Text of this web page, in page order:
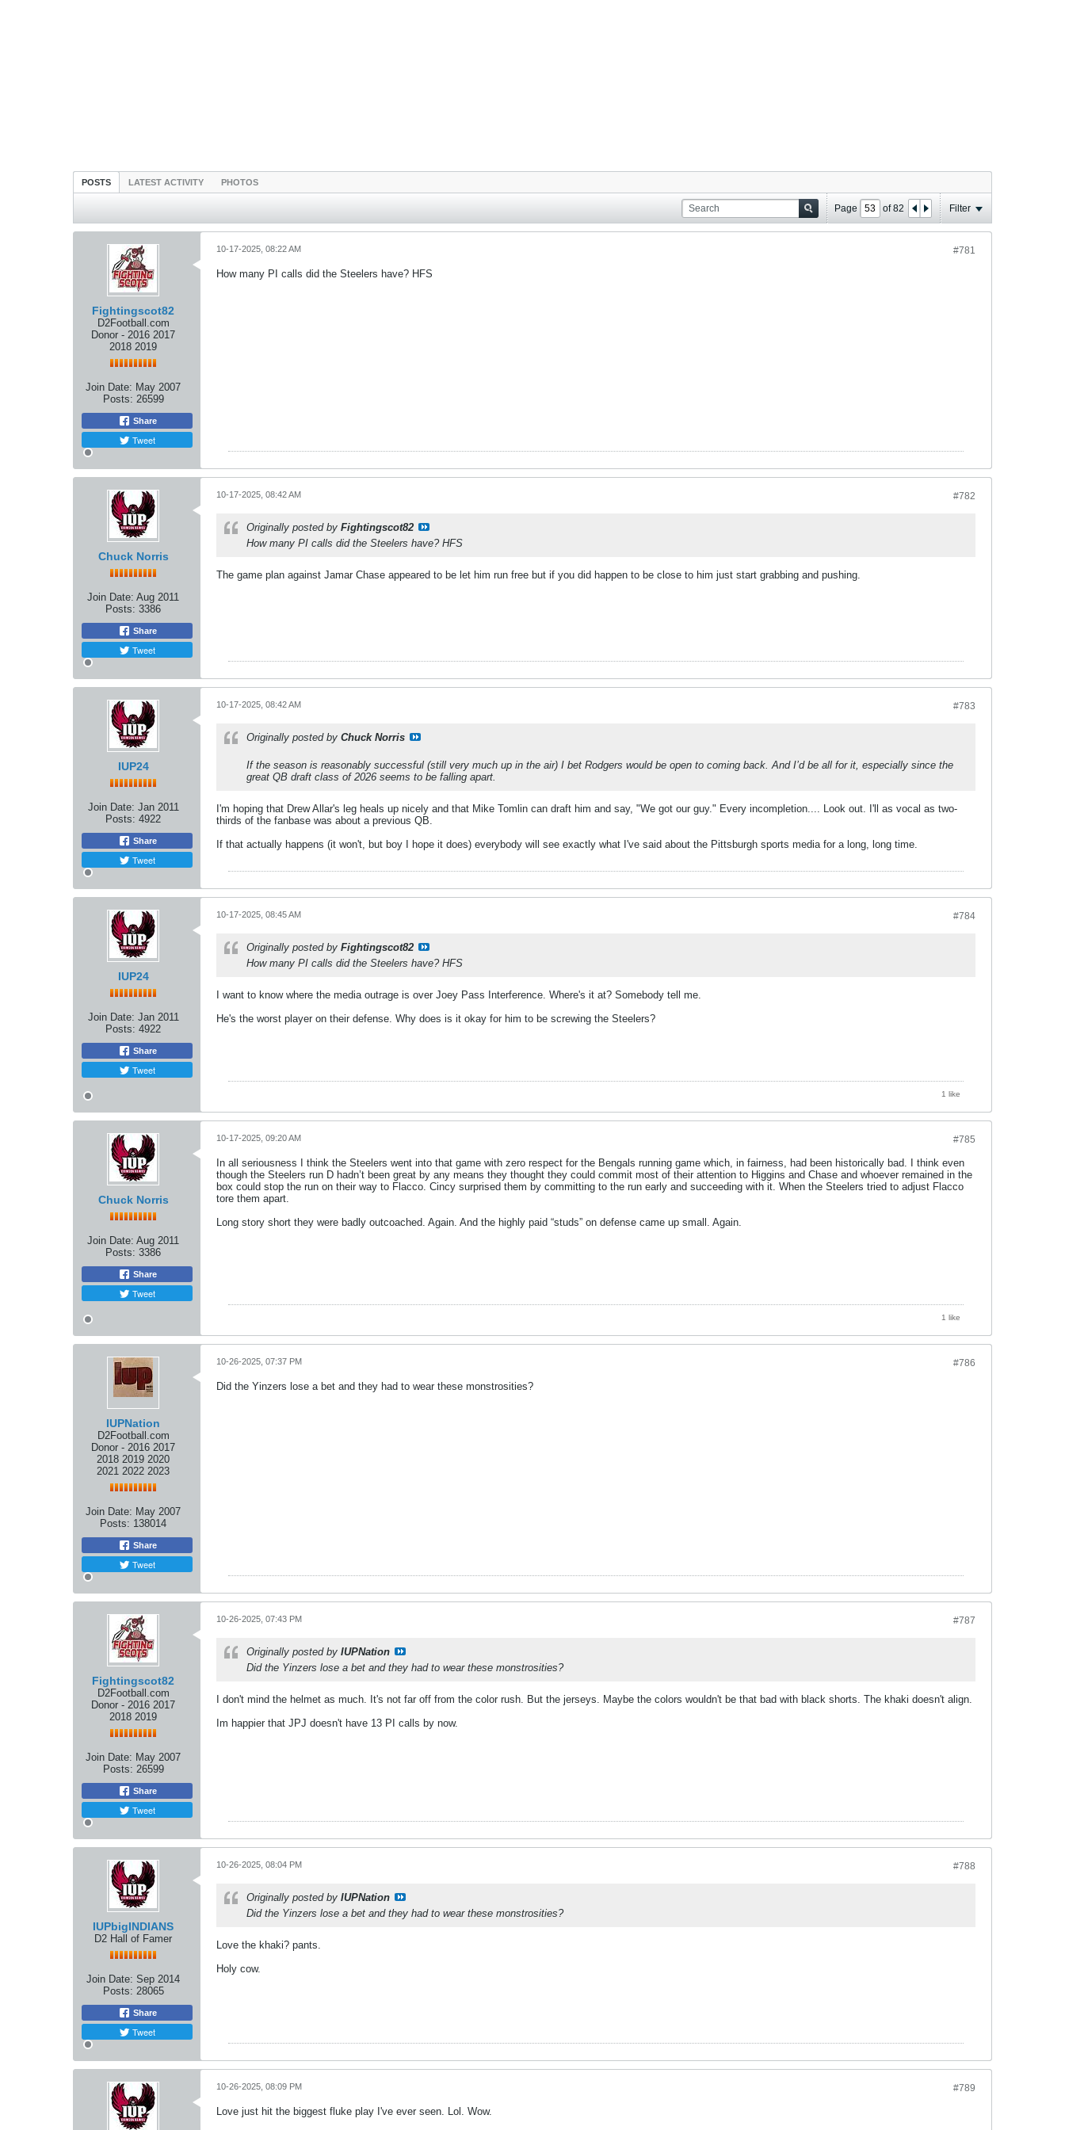
POSTS LATEST ACTIVITY PHOTOS
Page of82 Filter
Fightingscot82
D2Football.com
Donor - 2016 2017
2018 2019
Join Date: May 2007
Posts: 26599
Share
Tweet
#781
10-17-2025, 08:22 AM
How many PI calls did the Steelers have? HFS
Chuck Norris
Join Date: Aug 2011
Posts: 3386
Share
Tweet
#782
10-17-2025, 08:42 AM
Originally posted by Fightingscot82
How many PI calls did the Steelers have? HFS
The game plan against Jamar Chase appeared to be let him run free but if you did happen to be close to him just start grabbing and pushing.
IUP24
Join Date: Jan 2011
Posts: 4922
Share
Tweet
#783
10-17-2025, 08:42 AM
Originally posted by Chuck Norris
If the season is reasonably successful (still very much up in the air) I bet Rodgers would be open to coming back. And I’d be all for it, especially since the
great QB draft class of 2026 seems to be falling apart.
I'm hoping that Drew Allar's leg heals up nicely and that Mike Tomlin can draft him and say, "We got our guy." Every incompletion.... Look out. I'll as vocal as two-
thirds of the fanbase was about a previous QB.
If that actually happens (it won't, but boy I hope it does) everybody will see exactly what I've said about the Pittsburgh sports media for a long, long time.
IUP24
Join Date: Jan 2011
Posts: 4922
Share
Tweet
#784
10-17-2025, 08:45 AM
Originally posted by Fightingscot82
How many PI calls did the Steelers have? HFS
I want to know where the media outrage is over Joey Pass Interference. Where's it at? Somebody tell me.
He's the worst player on their defense. Why does is it okay for him to be screwing the Steelers?
1 like
Chuck Norris
Join Date: Aug 2011
Posts: 3386
Share
Tweet
#785
10-17-2025, 09:20 AM
In all seriousness I think the Steelers went into that game with zero respect for the Bengals running game which, in fairness, had been historically bad. I think even
though the Steelers run D hadn’t been great by any means they thought they could commit most of their attention to Higgins and Chase and whoever remained in the
box could stop the run on their way to Flacco. Cincy surprised them by committing to the run early and succeeding with it. When the Steelers tried to adjust Flacco
tore them apart.
Long story short they were badly outcoached. Again. And the highly paid “studs” on defense came up small. Again.
1 like
IUPNation
D2Football.com
Donor - 2016 2017
2018 2019 2020
2021 2022 2023
Join Date: May 2007
Posts: 138014
Share
Tweet
#786
10-26-2025, 07:37 PM
Did the Yinzers lose a bet and they had to wear these monstrosities?
Fightingscot82
D2Football.com
Donor - 2016 2017
2018 2019
Join Date: May 2007
Posts: 26599
Share
Tweet
#787
10-26-2025, 07:43 PM
Originally posted by IUPNation
Did the Yinzers lose a bet and they had to wear these monstrosities?
I don't mind the helmet as much. It's not far off from the color rush. But the jerseys. Maybe the colors wouldn't be that bad with black shorts. The khaki doesn't align.
Im happier that JPJ doesn't have 13 PI calls by now.
IUPbigINDIANS
D2 Hall of Famer
Join Date: Sep 2014
Posts: 28065
Share
Tweet
#788
10-26-2025, 08:04 PM
Originally posted by IUPNation
Did the Yinzers lose a bet and they had to wear these monstrosities?
Love the khaki? pants.
Holy cow.
#789
10-26-2025, 08:09 PM
Love just hit the biggest fluke play I've ever seen. Lol. Wow.